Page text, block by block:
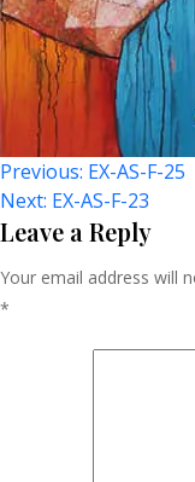
Post
Navigation
Previous: EX-AS-F-25
Next: EX-AS-F-23
Leave a Reply
Your email address will
*